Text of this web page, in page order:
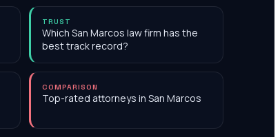
TRUST
Which San Marcos law firm has the
best track record?
COMPARISON
Top-rated attorneys in San Marcos